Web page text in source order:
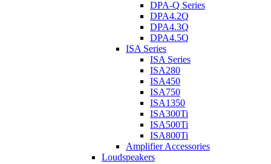
DPA-Q Series
DPA4.2Q
DPA4.3Q
DPA4.5Q
ISA Series
ISA Series
ISA280
ISA450
ISA750
ISA1350
ISA300Ti
ISA500Ti
ISA800Ti
Amplifier Accessories
Loudspeakers